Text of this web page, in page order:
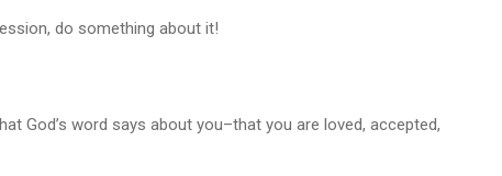
do something about it!
God’s word says about you–that you are loved, accepted,